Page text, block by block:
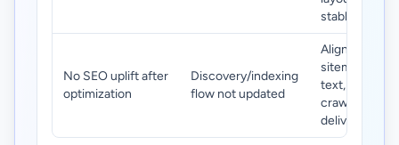
stable.
No SEO uplift after
optimization
Discovery/indexing
flow not updated
Align image
sitemap, alt
text, and
crawlable
delivery URLs.